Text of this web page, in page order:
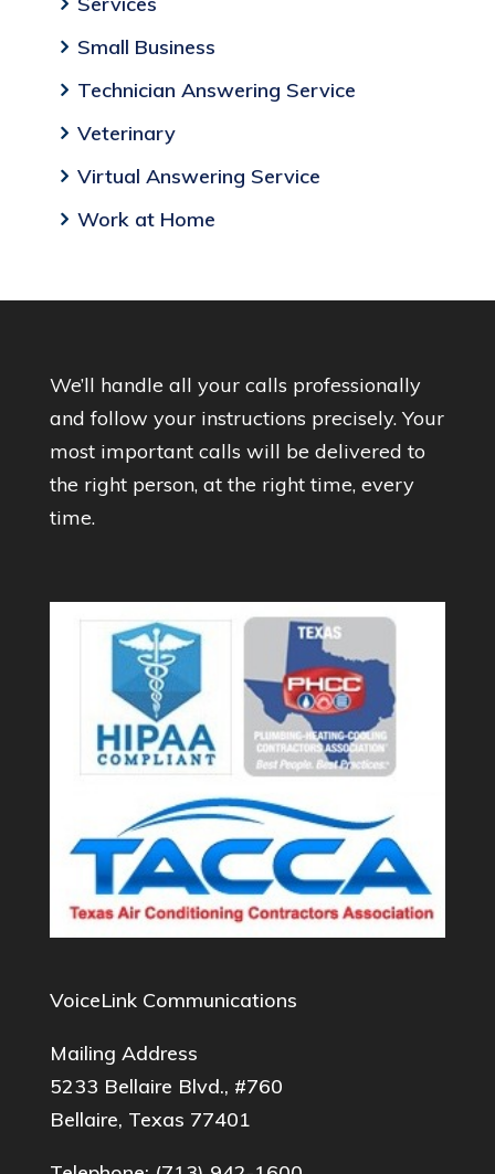
Small Business
Technician Answering Service
Veterinary
Virtual Answering Service
Work at Home
We’ll handle all your calls professionally
and follow your instructions precisely. Your
most important calls will be delivered to
the right person, at the right time, every
time.
VoiceLink Communications
Mailing Address
5233 Bellaire Blvd., #760
Bellaire, Texas 77401